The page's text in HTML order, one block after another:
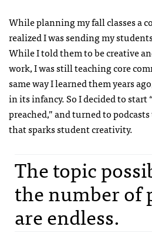
While planning my fall classes a
realized I was sending my
While I told them to be creative
work, I was still teaching core
same way I learned them years
in its infancy. So I decided to
preached,” and turned to
that sparks student creativity.
The topic
the number of
are endless.